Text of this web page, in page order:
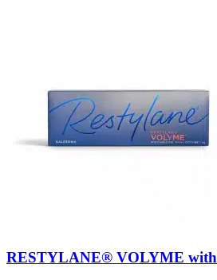
RESTYLANE® VOLYME